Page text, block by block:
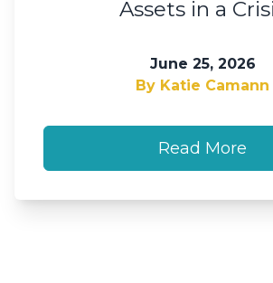
Assets in a
June 25, 2026
By Katie Camann
Read More